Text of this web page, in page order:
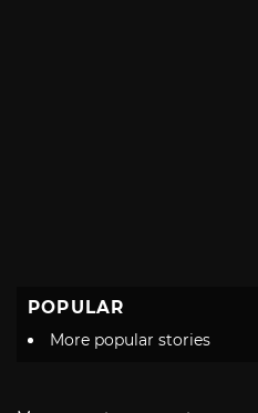
POPULAR
More popular stories